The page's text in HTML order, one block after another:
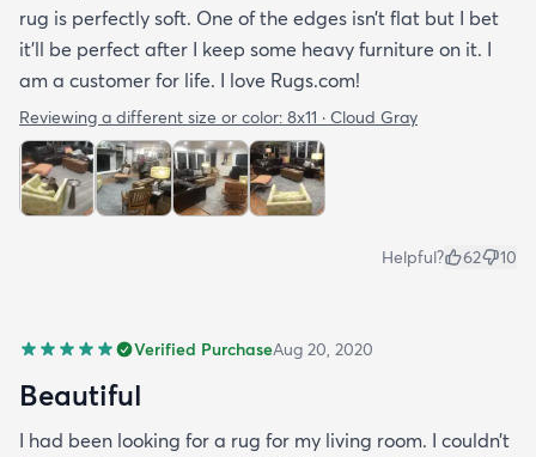
rug is perfectly soft. One of the edges isn’t flat but I bet
it’ll be perfect after I keep some heavy furniture on it. I
am a customer for life. I love Rugs.com!
Reviewing a different size or color: 8x11 · Cloud Gray
Helpful? 62 10
Verified PurchaseAug 20, 2020
Beautiful
I had been looking for a rug for my living room. I couldn’t